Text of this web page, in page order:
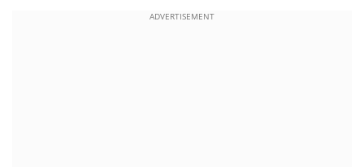
ADVERTISEMENT